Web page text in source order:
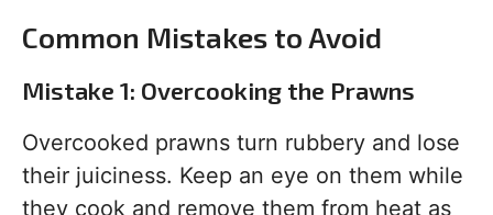
Common Mistakes to Avoid
Mistake 1: Overcooking the Prawns
Overcooked prawns turn rubbery and lose
their juiciness. Keep an eye on them while
they cook and remove them from heat as